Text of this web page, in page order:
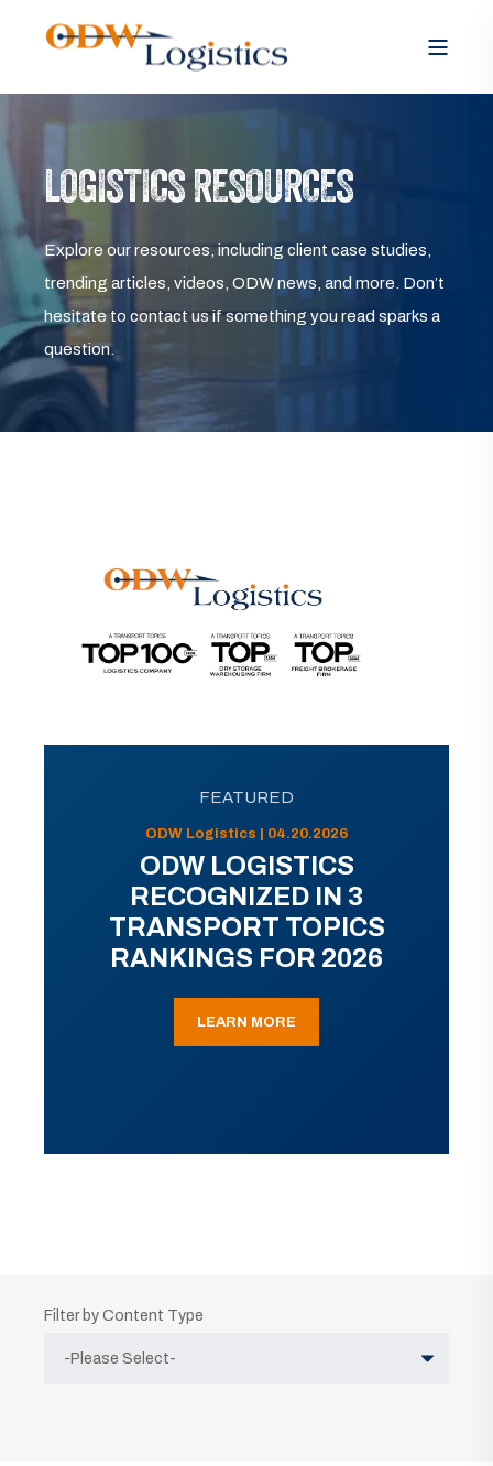
LOGISTICS RESOURCES
Explore our resources, including client case studies,
trending articles, videos, ODW news, and more. Don’t
hesitate to contact us if something you read sparks a
question.
FEATURED
ODW Logistics | 04.20.2026
ODW LOGISTICS
RECOGNIZED IN 3
TRANSPORT TOPICS
RANKINGS FOR 2026
LEARN MORE
Filter by Content Type